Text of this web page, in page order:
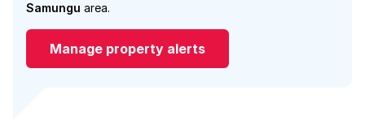
Samungu area.
Manage property alerts